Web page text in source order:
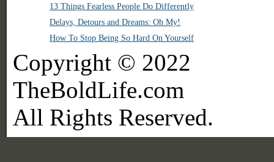
13 Things Fearless People Do Differently
Delays, Detours and Dreams: Oh My!
How To Stop Being So Hard On Yourself
Copyright © 2022
TheBoldLife.com
All Rights Reserved.